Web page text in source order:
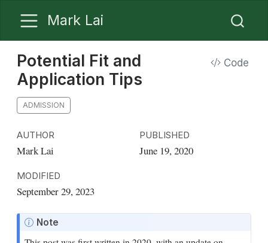
Mark Lai
Potential Fit and
Application Tips
Code
ADMISSION
AUTHOR
Mark Lai
PUBLISHED
June 19, 2020
MODIFIED
September 29, 2023
Note